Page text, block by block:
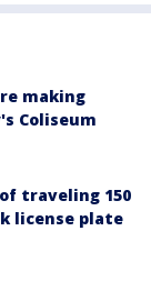
making
Coliseum
traveling 150
license plate